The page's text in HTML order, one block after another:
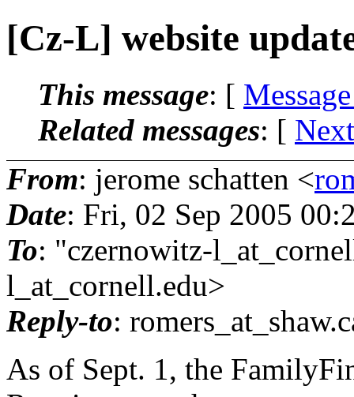
[Cz-L] website
This message: [
Related messages: [
From: jerome schatten <
Date: Fri, 02 Sep 2005
To: "czernowitz-
l_at_cornell.edu>
Reply-to: romers_at_shaw.
As of Sept. 1, the